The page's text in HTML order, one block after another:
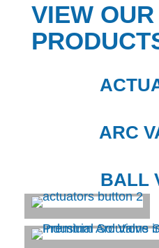
VIEW OUR
ARC
BALL